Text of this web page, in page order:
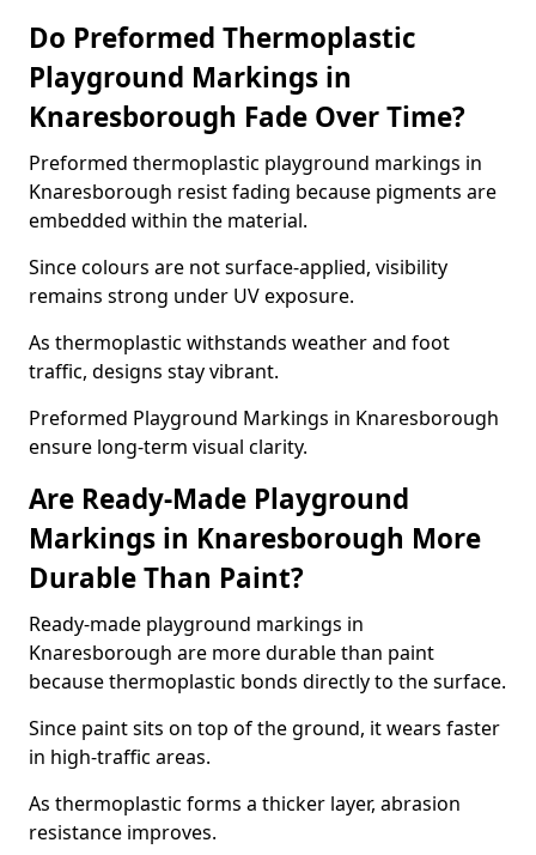
Do Preformed Thermoplastic
Playground Markings in
Knaresborough Fade Over Time?
Preformed thermoplastic playground markings in
Knaresborough resist fading because pigments are
embedded within the material.
Since colours are not surface-applied, visibility
remains strong under UV exposure.
As thermoplastic withstands weather and foot
traffic, designs stay vibrant.
Preformed Playground Markings in Knaresborough
ensure long-term visual clarity.
Are Ready-Made Playground
Markings in Knaresborough More
Durable Than Paint?
Ready-made playground markings in
Knaresborough are more durable than paint
because thermoplastic bonds directly to the surface.
Since paint sits on top of the ground, it wears faster
in high-traffic areas.
As thermoplastic forms a thicker layer, abrasion
resistance improves.